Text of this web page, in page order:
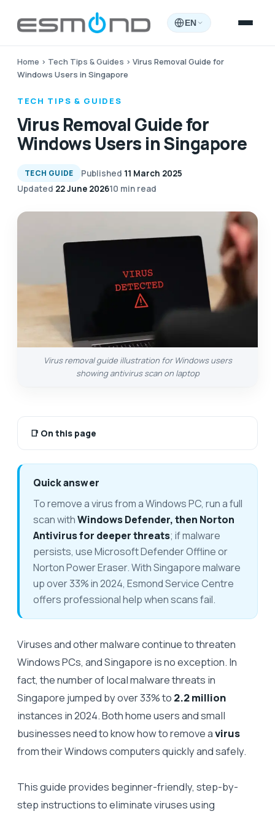
EN
Home › Tech Tips & Guides › Virus Removal Guide for
Windows Users in Singapore
TECH TIPS & GUIDES
Virus Removal Guide for
Windows Users in Singapore
TECH GUIDE Published 11 March 2025
Updated 22 June 202610 min read
Virus removal guide illustration for Windows users
showing antivirus scan on laptop
📑 On this page
Quick answer
To remove a virus from a Windows PC, run a full
scan withWindows Defender, then Norton
Antivirus for deeper threats; if malware
persists, use Microsoft Defender Offline or
Norton Power Eraser. With Singapore malware
up over 33% in 2024, Esmond Service Centre
offers professional help when scans fail.
Viruses and other malware continue to threaten
Windows PCs, and Singapore is no exception. In
fact, the number of local malware threats in
Singapore jumped by over 33% to 2.2 million
instances in 2024. Both home users and small
businesses need to know how to remove avirus
from their Windows computers quickly and safely.
This guide provides beginner-friendly, step-by-
step instructions to eliminate viruses using